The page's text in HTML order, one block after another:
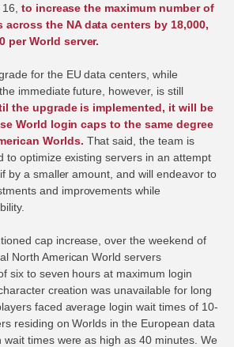
to increase the maximum number of
the NA data centers by 18,000,
per World server.
for the EU data centers, while
immediate future, however, is still
the upgrade is implemented, it will be
World login caps to the same degree
Worlds. That said, the team is
to optimize existing servers in an attempt
by a smaller amount, and will endeavor to
and improvements while
cap increase, over the weekend of
North American World servers
six to seven hours at maximum login
creation was unavailable for long
faced average login wait times of 10-
residing on Worlds in the European data
times were as high as 40 minutes. We